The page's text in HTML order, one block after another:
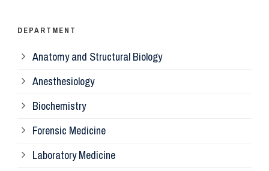
DEPARTMENT
Anatomy and Structural Biology
Anesthesiology
Biochemistry
Forensic Medicine
Laboratory Medicine